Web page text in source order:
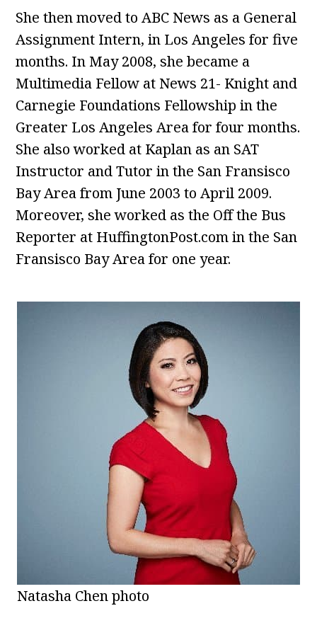
She then moved to ABC News as a General
Assignment Intern, in Los Angeles for five
months. In May 2008, she became a
Multimedia Fellow at News 21- Knight and
Carnegie Foundations Fellowship in the
Greater Los Angeles Area for four months.
She also worked at Kaplan as an SAT
Instructor and Tutor in the San Fransisco
Bay Area from June 2003 to April 2009.
Moreover, she worked as the Off the Bus
Reporter at HuffingtonPost.com in the San
Fransisco Bay Area for one year.
Natasha Chen photo